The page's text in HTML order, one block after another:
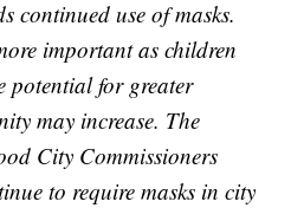
continued use of masks.
important as children
potential for greater
may increase. The
City Commissioners
to require masks in city